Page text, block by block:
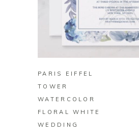
BUY ON
PARIS EIFFEL
TOWER
WATERCOLOR
FLORAL WHITE
WEDDING